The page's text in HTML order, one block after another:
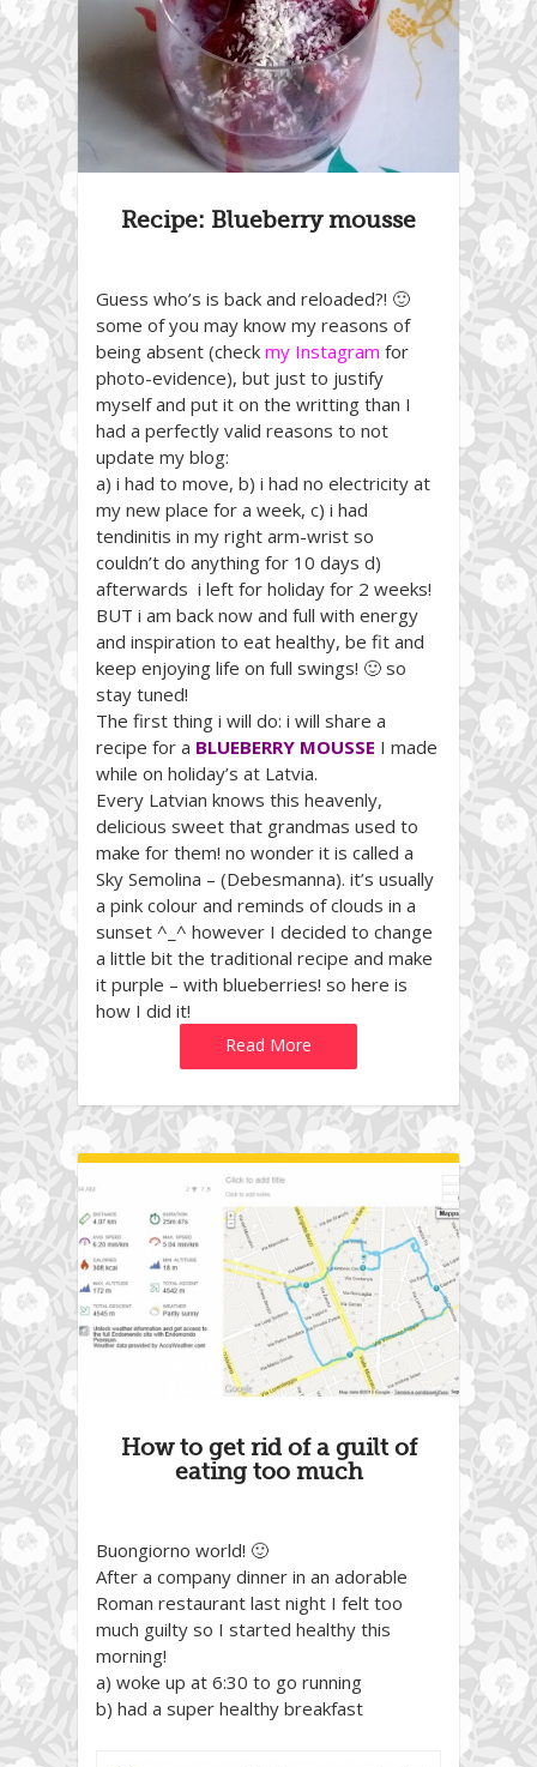
Recipe: Blueberry mousse
Guess who’s is back and reloaded?! 🙂
some of you may know my reasons of
being absent (check my Instagram for
photo-evidence), but just to justify
myself and put it on the writting than I
had a perfectly valid reasons to not
update my blog:
a) i had to move, b) i had no electricity at
my new place for a week, c) i had
tendinitis in my right arm-wrist so
couldn’t do anything for 10 days d)
afterwards i left for holiday for 2 weeks!
BUT i am back now and full with energy
and inspiration to eat healthy, be fit and
keep enjoying life on full swings! 🙂 so
stay tuned!
The first thing i will do: i will share a
recipe for a BLUEBERRY MOUSSE I made
while on holiday’s at Latvia.
Every Latvian knows this heavenly,
delicious sweet that grandmas used to
make for them! no wonder it is called a
Sky Semolina – (Debesmanna). it’s usually
a pink colour and reminds of clouds in a
sunset ^_^ however I decided to change
a little bit the traditional recipe and make
it purple – with blueberries! so here is
how I did it!
Read More
How to get rid of a guilt of
eating too much
Buongiorno world! 🙂
After a company dinner in an adorable
Roman restaurant last night I felt too
much guilty so I started healthy this
morning!
a) woke up at 6:30 to go running
b) had a super healthy breakfast